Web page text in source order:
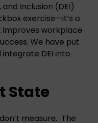
Inclusion (DEI)
exercise—it’s a
workplace
We have put
DEI into
State
measure. The